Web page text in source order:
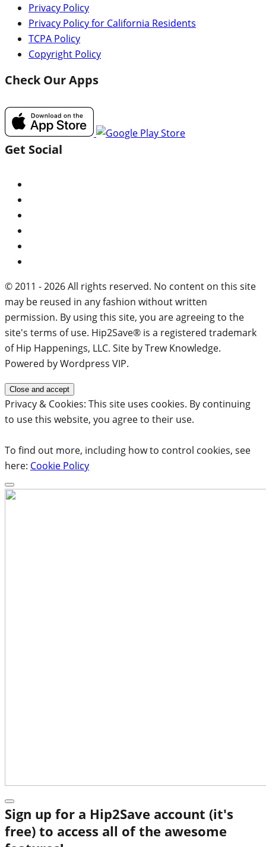
Privacy Policy
Privacy Policy for California Residents
TCPA Policy
Copyright Policy
Check Our Apps
Get Social
© 2011 - 2026 All rights reserved. No content on this site
may be reused in any fashion without written
permission. By using this site, you are agreeing to the
site's terms of use. Hip2Save® is a registered trademark
of Hip Happenings, LLC. Site by Trew Knowledge.
Powered by Wordpress VIP.
Privacy & Cookies: This site uses cookies. By continuing
to use this website, you agree to their use.
To find out more, including how to control cookies, see
here: Cookie Policy
Sign up for a Hip2Save account (it's
free) to access all of the awesome